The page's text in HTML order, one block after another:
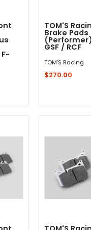
-
TOM'S
Brake Pads
GSF / RCF
TOM'S Racing
$270.00
Sold Out -